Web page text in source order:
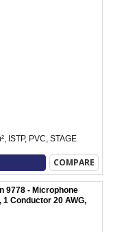
ISTP, PVC, STAGE
COMPARE
9778 - Microphone
1 Conductor 20 AWG,